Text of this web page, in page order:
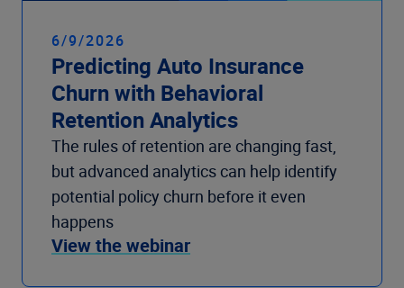
6/9/2026
Predicting Auto Insurance
Churn with Behavioral
Retention Analytics
The rules of retention are changing fast,
but advanced analytics can help identify
potential policy churn before it even
happens
View the webinar